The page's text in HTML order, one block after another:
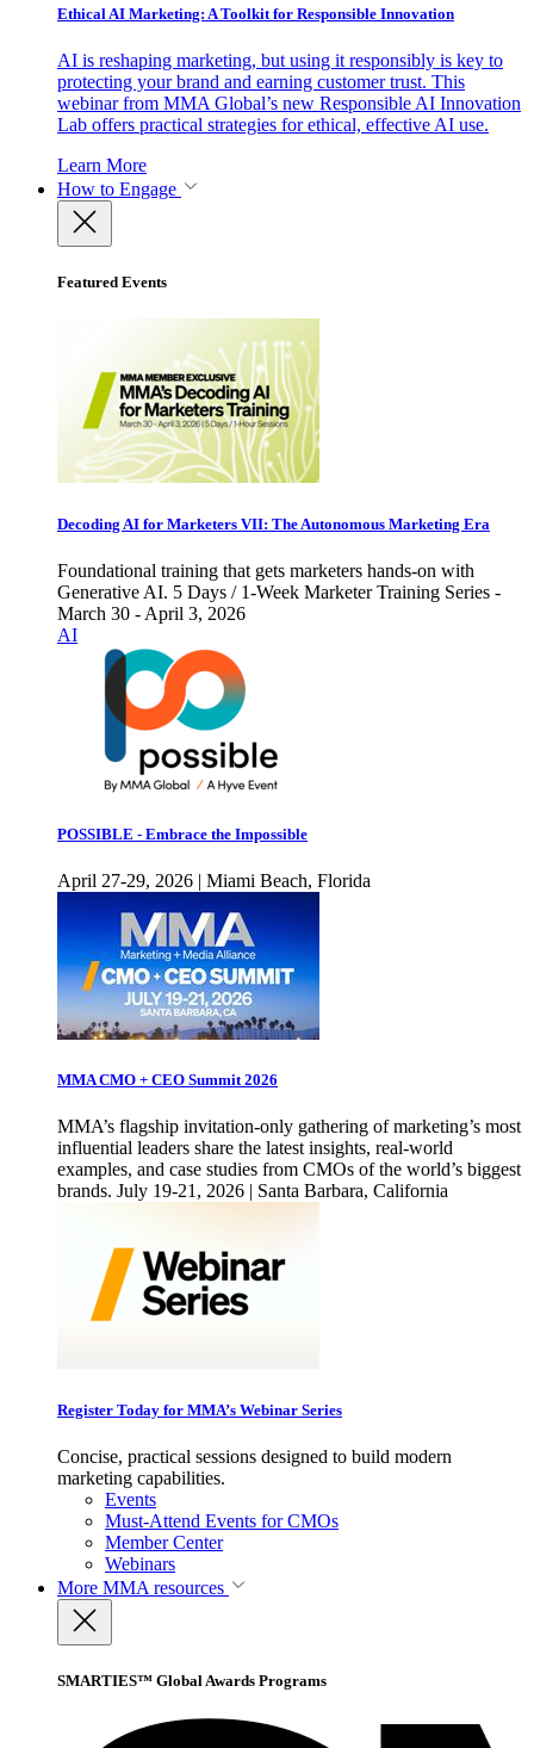
Ethical AI Marketing: A Toolkit for Responsible Innovation
AI is reshaping marketing, but using it responsibly is key to
protecting your brand and earning customer trust. This
webinar from MMA Global’s new Responsible AI Innovation
Lab offers practical strategies for ethical, effective AI use.
Learn More
How to Engage
Featured Events
Decoding AI for Marketers VII: The Autonomous Marketing Era
Foundational training that gets marketers hands-on with
Generative AI. 5 Days / 1-Week Marketer Training Series -
March 30 - April 3, 2026
AI
POSSIBLE - Embrace the Impossible
April 27-29, 2026 | Miami Beach, Florida
MMA CMO + CEO Summit 2026
MMA’s flagship invitation-only gathering of marketing’s most
influential leaders share the latest insights, real-world
examples, and case studies from CMOs of the world’s biggest
brands. July 19-21, 2026 | Santa Barbara, California
Register Today for MMA’s Webinar Series
Concise, practical sessions designed to build modern
marketing capabilities.
Events
Must-Attend Events for CMOs
Member Center
Webinars
More MMA resources
SMARTIES™ Global Awards Programs